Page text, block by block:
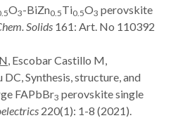
O3-BiZn0.5Ti0.5O3 perovskite
Solids 161: Art. No 110392
, Escobar Castillo M,
DC, Synthesis, structure, and
FAPbBr3 perovskite single
220(1): 1-8 (2021).